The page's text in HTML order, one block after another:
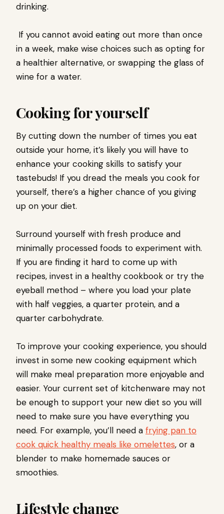
drinking.
If you cannot avoid eating out more than once
in a week, make wise choices such as opting for
a healthier alternative, or swapping the glass of
wine for a water.
Cooking for yourself
By cutting down the number of times you eat
outside your home, it’s likely you will have to
enhance your cooking skills to satisfy your
tastebuds! If you dread the meals you cook for
yourself, there’s a higher chance of you giving
up on your diet.
Surround yourself with fresh produce and
minimally processed foods to experiment with.
If you are finding it hard to come up with
recipes, invest in a healthy cookbook or try the
eyeball method – where you load your plate
with half veggies, a quarter protein, and a
quarter carbohydrate.
To improve your cooking experience, you should
invest in some new cooking equipment which
will make meal preparation more enjoyable and
easier. Your current set of kitchenware may not
be enough to support your new diet so you will
need to make sure you have everything you
need. For example, you’ll need a frying pan to
cook quick healthy meals like omelettes, or a
blender to make homemade sauces or
smoothies.
Lifestyle change